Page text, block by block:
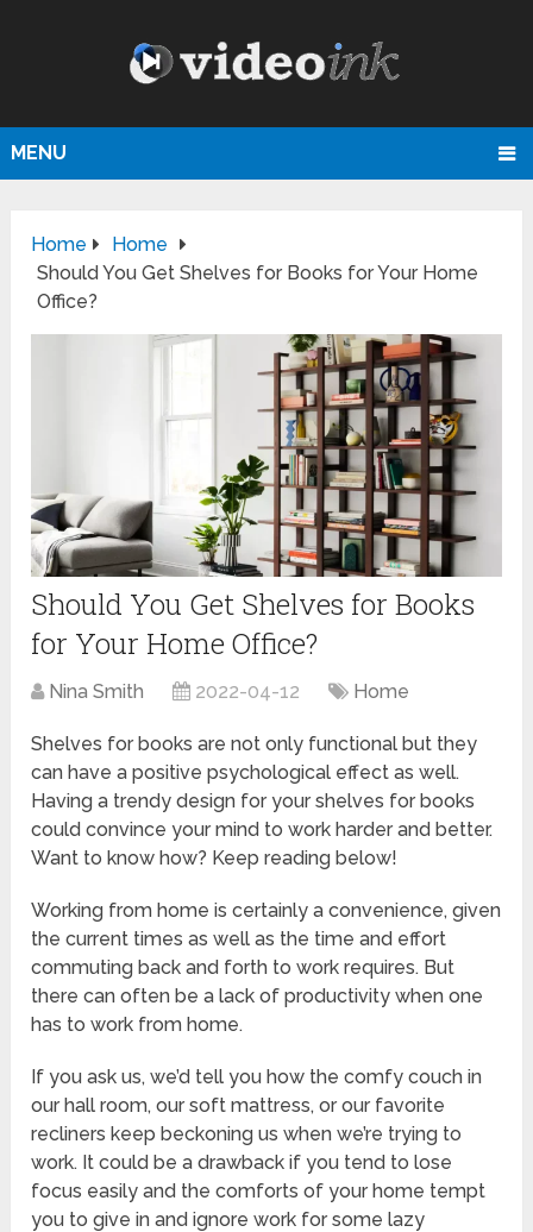
MENU
Home
Home
Should You Get Shelves for Books for Your Home
Office?
Should You Get Shelves for Books
for Your Home Office?
Nina Smith 2022-04-12 Home
Shelves for books are not only functional but they
can have a positive psychological effect as well.
Having a trendy design for your shelves for books
could convince your mind to work harder and better.
Want to know how? Keep reading below!
Working from home is certainly a convenience, given
the current times as well as the time and effort
commuting back and forth to work requires. But
there can often be a lack of productivity when one
has to work from home.
If you ask us, we’d tell you how the comfy couch in
our hall room, our soft mattress, or our favorite
recliners keep beckoning us when we’re trying to
work. It could be a drawback if you tend to lose
focus easily and the comforts of your home tempt
you to give in and ignore work for some lazy